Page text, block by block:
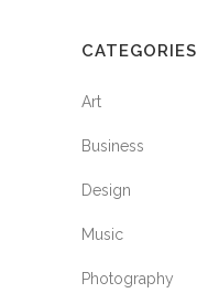
CATEGORIES
Art
Business
Design
Music
Photography